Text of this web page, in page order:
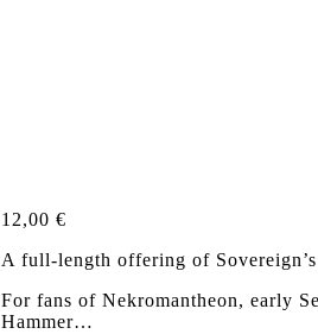
12,00 €
A full-length offering of
For fans of Nekromantheon, early
Hammer…